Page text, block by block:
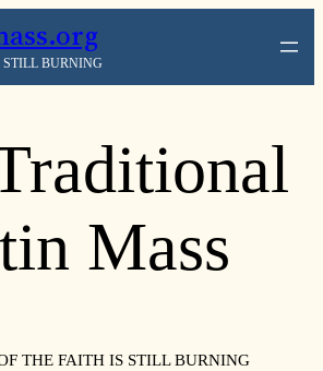
BURNING
Mass
THE FAITH IS STILL BURNING